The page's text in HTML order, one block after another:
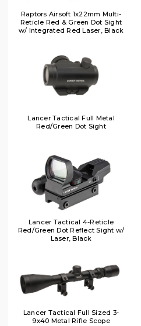
Raptors Airsoft 1x22mm Multi-
Reticle Red & Green Dot Sight
w/ Integrated Red Laser, Black
Lancer Tactical Full Metal
Red/Green Dot Sight
Lancer Tactical 4-Reticle
Red/Green Dot Reflect Sight w/
Laser, Black
Lancer Tactical Full Sized 3-
9x40 Metal Rifle Scope